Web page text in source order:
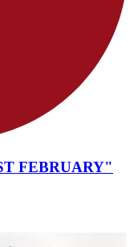
FEBRUARY"